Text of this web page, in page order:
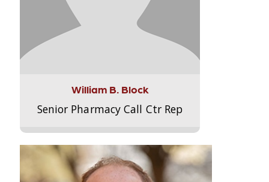
William B. Block
Senior Pharmacy Call Ctr Rep